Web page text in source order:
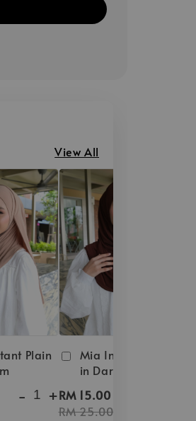
View All
Plain
- +
Mia Instant Plain
in Dark Brown
RM 15.00
RM 25.00